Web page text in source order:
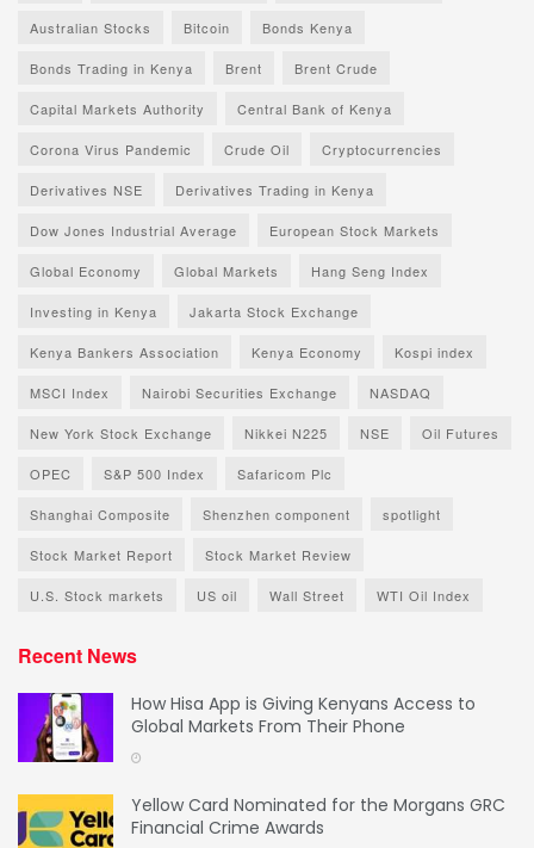
Australian Stocks Bitcoin Bonds Kenya
Bonds Trading in Kenya Brent Brent Crude
Capital Markets Authority Central Bank of Kenya
Corona Virus Pandemic Crude Oil Cryptocurrencies
Derivatives NSE Derivatives Trading in Kenya
Dow Jones Industrial Average European Stock Markets
Global Economy Global Markets Hang Seng Index
Investing in Kenya Jakarta Stock Exchange
Kenya Bankers Association Kenya Economy Kospi index
MSCI Index Nairobi Securities Exchange NASDAQ
New York Stock Exchange Nikkei N225 NSE Oil Futures
OPEC S&P 500 Index Safaricom Plc
Shanghai Composite Shenzhen component spotlight
Stock Market Report Stock Market Review
U.S. Stock markets US oil Wall Street WTI Oil Index
Recent News
How Hisa App is Giving Kenyans Access to
Global Markets From Their Phone
Yellow Card Nominated for the Morgans GRC
Financial Crime Awards